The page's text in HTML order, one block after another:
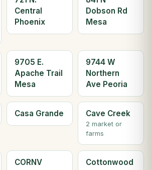
Central
Phoenix
Dobson Rd
Mesa
9705 E.
Apache Trail
Mesa
9744 W
Northern
Ave Peoria
Casa Grande Cave Creek
2 market or
farms
CORNV Cottonwood